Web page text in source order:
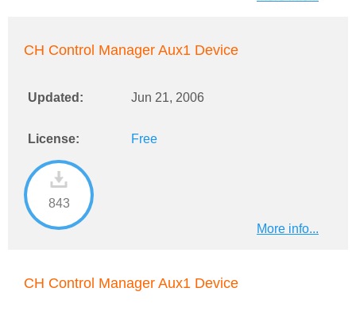
CH Control Manager Aux1 Device
Updated: Jun 21, 2006
License: Free
843
More info...
CH Control Manager Aux1 Device